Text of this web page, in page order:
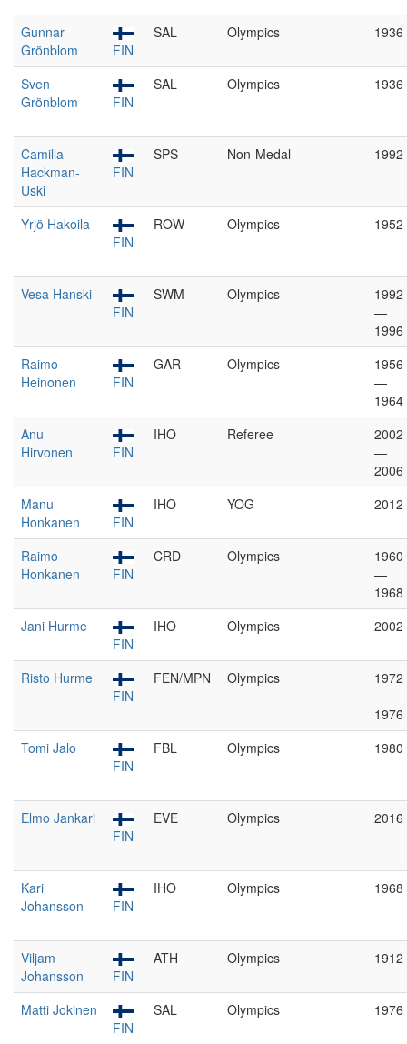
Gunnar
Grönblom
FIN
SAL Olympics 1936
Sven
Grönblom
FIN
SAL Olympics 1936
Camilla
Hackman-
Uski
FIN
SPS Non-Medal 1992
Yrjö Hakoila
FIN
ROW Olympics 1952
Vesa Hanski
FIN
SWM Olympics
1992
—
1996
Raimo
Heinonen
FIN
GAR Olympics
1956
—
1964
Anu
Hirvonen
FIN
IHO Referee
2002
—
2006
Manu
Honkanen
FIN
IHO YOG 2012
Raimo
Honkanen
FIN
CRD Olympics
1960
—
1968
Jani Hurme
FIN
IHO Olympics 2002
Risto Hurme
FIN
FEN/MPN Olympics
1972
—
1976
Tomi Jalo
FIN
FBL Olympics 1980
Elmo Jankari
FIN
EVE Olympics 2016
Kari
Johansson
FIN
IHO Olympics 1968
Viljam
Johansson
FIN
ATH Olympics 1912
Matti Jokinen
FIN
SAL Olympics 1976